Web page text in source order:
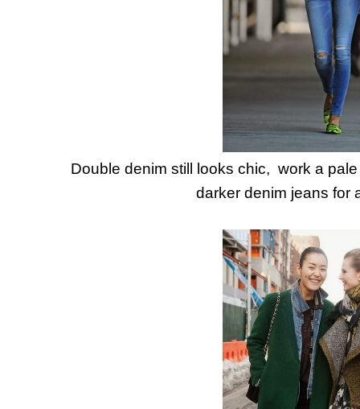
Double denim still looks chic, work a
darker denim jeans for